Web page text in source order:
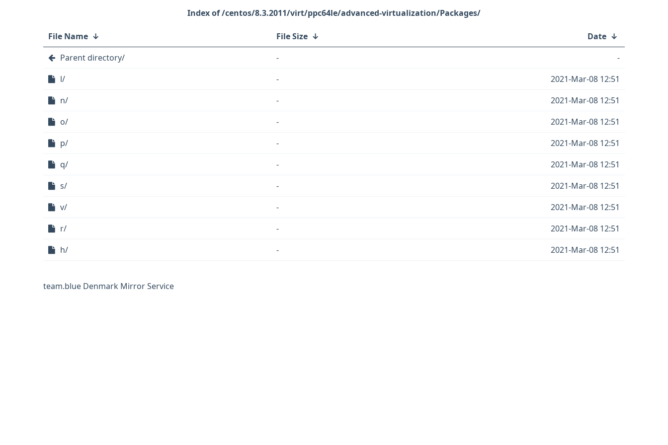
/centos/8.3.2011/virt/ppc64le/advanced-virtualization/Packages/
File Name ↓ File Size ↓ Date ↓
Parent directory/
-
-
l/
-
2021-Mar-08 12:51
n/
-
2021-Mar-08 12:51
o/
-
2021-Mar-08 12:51
p/
-
2021-Mar-08 12:51
q/
-
2021-Mar-08 12:51
s/
-
2021-Mar-08 12:51
v/
-
2021-Mar-08 12:51
r/
-
2021-Mar-08 12:51
h/
- 2021-Mar-08 12:51
team.blue Denmark Mirror Service